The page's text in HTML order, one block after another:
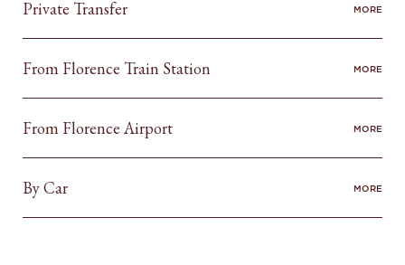
Private Transfer MORE
From Florence Train Station MORE
From Florence Airport MORE
By Car MORE